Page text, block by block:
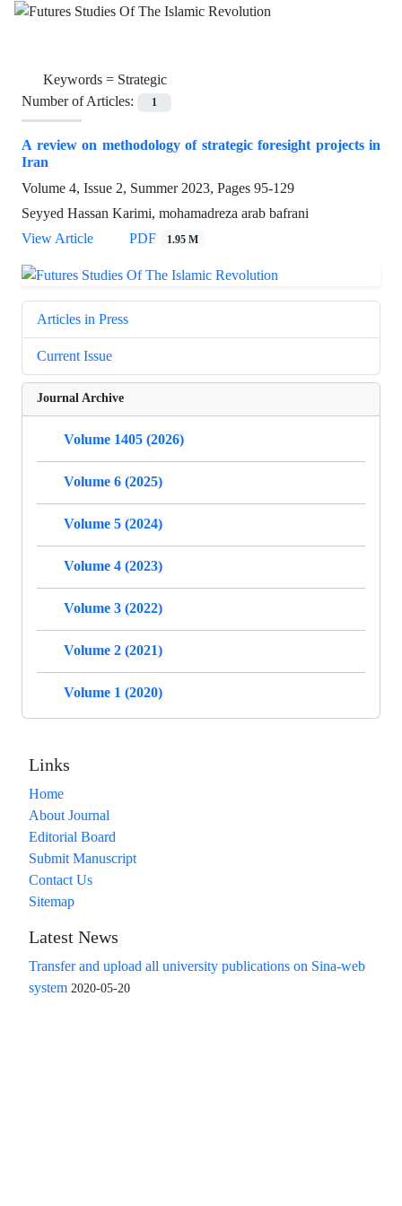
Keywords = Strategic
Number of Articles:
1
A review on methodology of strategic foresight projects in
Iran
Volume 4, Issue 2, Summer 2023, Pages 95-129
Seyyed Hassan Karimi, mohamadreza arab bafrani
View Article
PDF 1.95 M
Articles in Press
Current Issue
Journal Archive
Volume 1405 (2026)
Volume 6 (2025)
Volume 5 (2024)
Volume 4 (2023)
Volume 3 (2022)
Volume 2 (2021)
Volume 1 (2020)
Links
Home
About Journal
Editorial Board
Submit Manuscript
Contact Us
Sitemap
Latest News
Transfer and upload all university publications on Sina-web
system 2020-05-20